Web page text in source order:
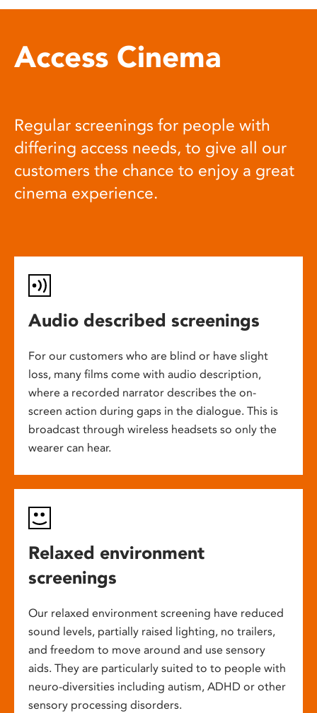
Access Cinema
Regular screenings for people with
differing access needs, to give all our
customers the chance to enjoy a great
cinema experience.
Audio described screenings
For our customers who are blind or have slight
loss, many films come with audio description,
where a recorded narrator describes the on-
screen action during gaps in the dialogue. This is
broadcast through wireless headsets so only the
wearer can hear.
Relaxed environment
screenings
Our relaxed environment screening have reduced
sound levels, partially raised lighting, no trailers,
and freedom to move around and use sensory
aids. They are particularly suited to to people with
neuro-diversities including autism, ADHD or other
sensory processing disorders.